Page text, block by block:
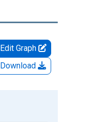
Edit Graph
Download